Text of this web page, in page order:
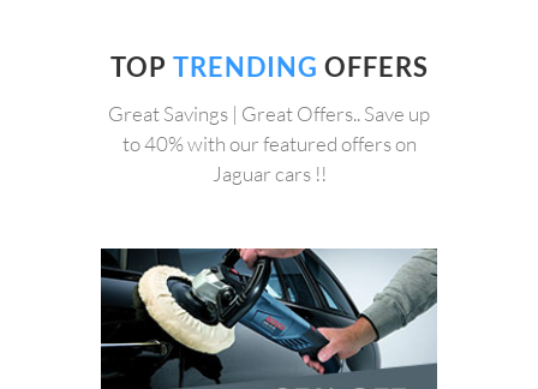
TOP TRENDING OFFERS
Great Savings | Great Offers.. Save up
to 40% with our featured offers on
Jaguar cars !!